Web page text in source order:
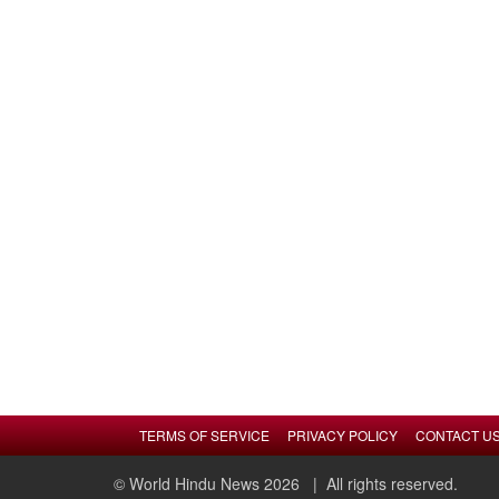
TERMS OF SERVICE PRIVACY POLICY CONTACT
© World Hindu News 2026 | All rights reserved.